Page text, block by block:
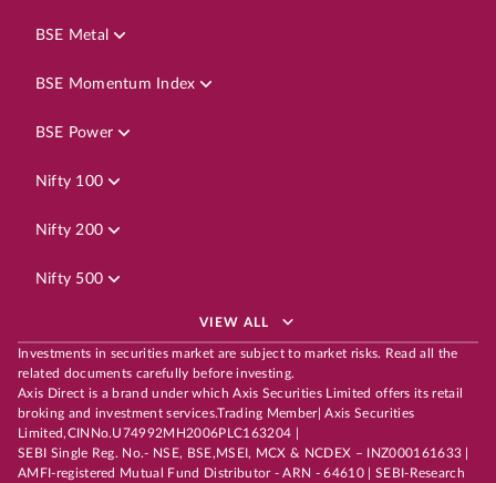
BSE Metal
BSE Momentum Index
BSE Power
Nifty 100
Nifty 200
Nifty 500
VIEW ALL
Investments in securities market are subject to market risks. Read all the
related documents carefully before investing.
Axis Direct is a brand under which Axis Securities Limited offers its retail
broking and investment services.Trading Member| Axis Securities
Limited,CINNo.U74992MH2006PLC163204 |
SEBI Single Reg. No.- NSE, BSE,MSEI, MCX & NCDEX – INZ000161633 |
AMFI-registered Mutual Fund Distributor - ARN - 64610 | SEBI-Research